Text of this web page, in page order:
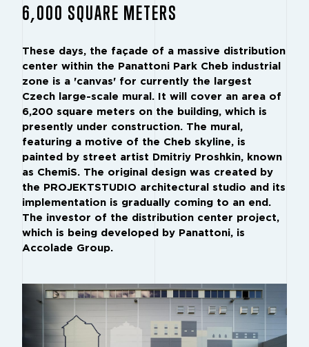
6,000 SQUARE METERS
These days, the façade of a massive distribution
center within the Panattoni Park Cheb industrial
zone is a 'canvas' for currently the largest
Czech large-scale mural. It will cover an area of
6,200 square meters on the building, which is
presently under construction. The mural,
featuring a motive of the Cheb skyline, is
painted by street artist Dmitriy Proshkin, known
as ChemiS. The original design was created by
the PROJEKTSTUDIO architectural studio and its
implementation is gradually coming to an end.
The investor of the distribution center project,
which is being developed by Panattoni, is
Accolade Group.